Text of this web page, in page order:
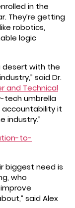
in the
They’re getting
robotics,
logic
desert with the
said Dr.
and Technical
tech umbrella
it
industry.”
to-
biggest need is
who
said Alex